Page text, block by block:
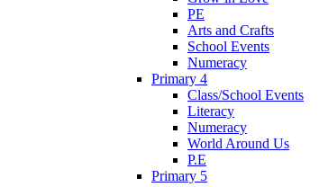
PE
Arts and Crafts
School Events
Numeracy
Primary 4
Class/School Events
Literacy
Numeracy
World Around Us
P.E
Primary 5